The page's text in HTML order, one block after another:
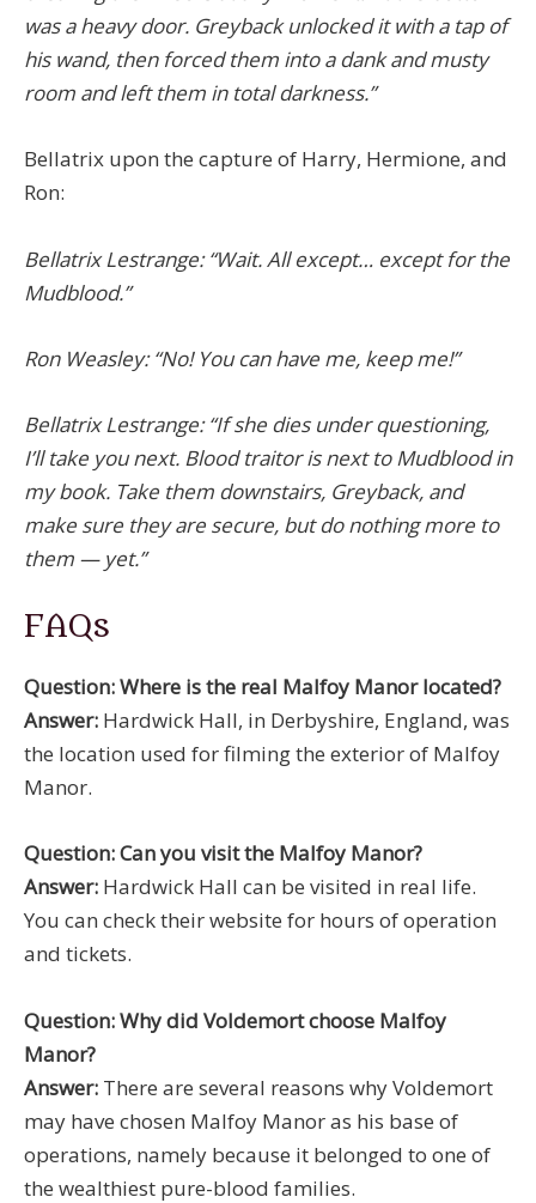
was a heavy door. Greyback unlocked it with a tap of
his wand, then forced them into a dank and musty
room and left them in total darkness.”
Bellatrix upon the capture of Harry, Hermione, and
Ron:
Bellatrix Lestrange: “Wait. All except… except for the
Mudblood.”
Ron Weasley: “No! You can have me, keep me!”
Bellatrix Lestrange: “If she dies under questioning,
I’ll take you next. Blood traitor is next to Mudblood in
my book. Take them downstairs, Greyback, and
make sure they are secure, but do nothing more to
them — yet.”
FAQs
Question: Where is the real Malfoy Manor located?
Answer: Hardwick Hall, in Derbyshire, England, was
the location used for filming the exterior of Malfoy
Manor.
Question: Can you visit the Malfoy Manor?
Answer: Hardwick Hall can be visited in real life.
You can check their website for hours of operation
and tickets.
Question: Why did Voldemort choose Malfoy
Manor?
Answer: There are several reasons why Voldemort
may have chosen Malfoy Manor as his base of
operations, namely because it belonged to one of
the wealthiest pure-blood families.